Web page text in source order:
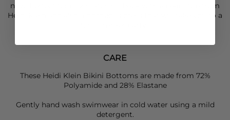
now. Perfect for mix matching back with a bikini top from
Heidi Klein
and also a gorgeous dress that will take you to a
CARE
These Heidi Klein Bikini Bottoms are made from 72%
Polyamide and 28% Elastane
Gently hand wash swimwear in cold water using a mild
detergent.